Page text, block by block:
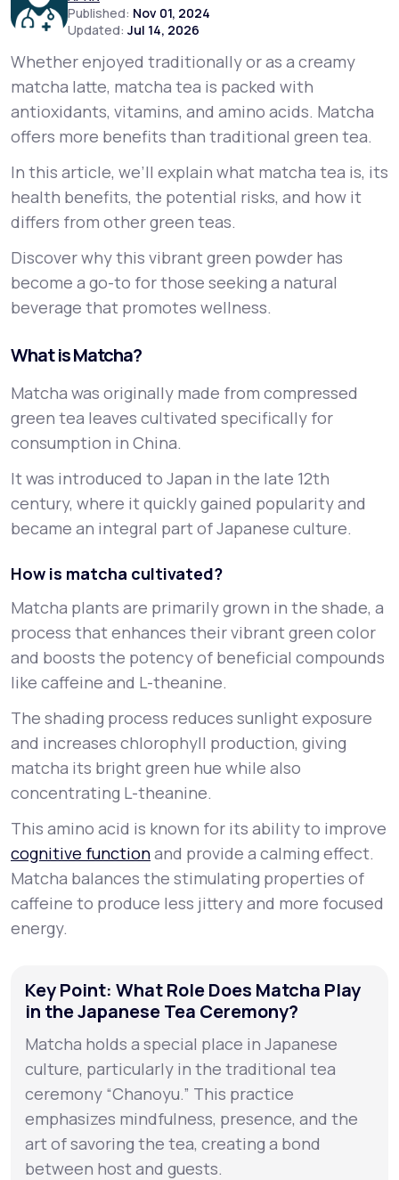
LifeMD+
your healthcare experience
Join LifeMD+
Join LifeMD+
Published: Nov 01, 2024
Updated: Jul 14, 2026
Whether enjoyed traditionally or as a creamy
matcha latte, matcha tea is packed with
antioxidants, vitamins, and amino acids. Matcha
offers more benefits than traditional green tea.
In this article, we’ll explain what matcha tea is, its
health benefits, the potential risks, and how it
differs from other green teas.
Discover why this vibrant green powder has
become a go-to for those seeking a natural
beverage that promotes wellness.
What is Matcha?
Matcha was originally made from compressed
green tea leaves cultivated specifically for
consumption in China.
It was introduced to Japan in the late 12th
century, where it quickly gained popularity and
became an integral part of Japanese culture.
How is matcha cultivated?
Matcha plants are primarily grown in the shade, a
process that enhances their vibrant green color
and boosts the potency of beneficial compounds
like caffeine and L-theanine.
The shading process reduces sunlight exposure
and increases chlorophyll production, giving
matcha its bright green hue while also
concentrating L-theanine.
This amino acid is known for its ability to improve
cognitive functionand provide a calming effect.
Matcha balances the stimulating properties of
caffeine to produce less jittery and more focused
energy.
Key Point: What Role Does Matcha Play
in the Japanese Tea Ceremony?
Matcha holds a special place in Japanese
culture, particularly in the traditional tea
ceremony “Chanoyu.” This practice
emphasizes mindfulness, presence, and the
art of savoring the tea, creating a bond
between host and guests.